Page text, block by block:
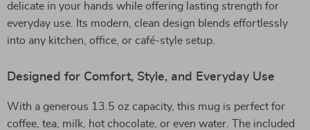
delicate in your hands while offering lasting strength for
everyday use. Its modern, clean design blends effortlessly
into any kitchen, office, or café-style setup.
Designed for Comfort, Style, and Everyday Use
With a generous 13.5 oz capacity, this mug is perfect for
coffee, tea, milk, hot chocolate, or even water. The included